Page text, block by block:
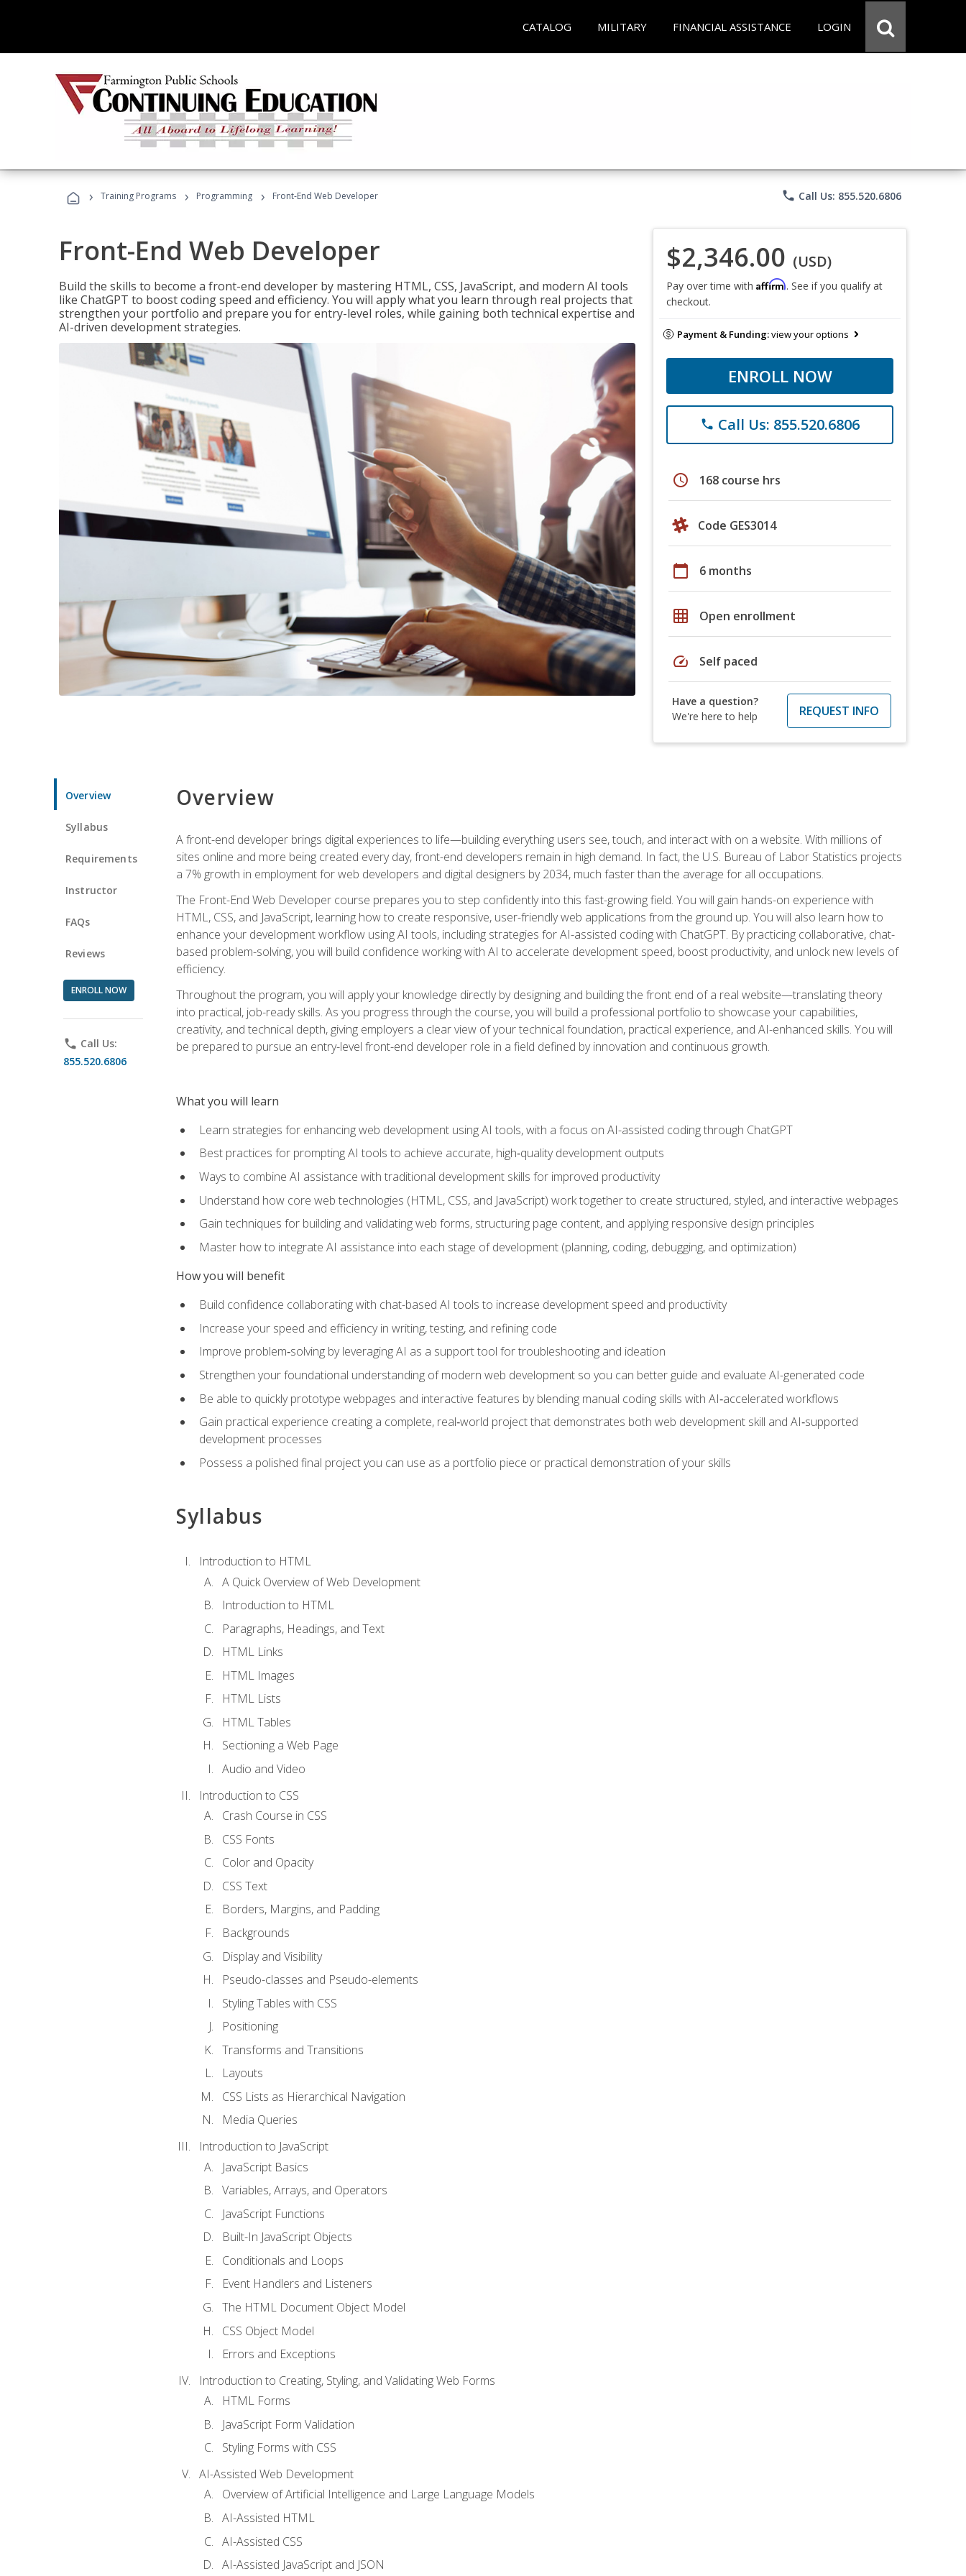
CATALOG MILITARY FINANCIAL ASSISTANCE LOGIN
› Training Programs › Programming › Front-End Web Developer phone Call Us: 855.520.6806
Front-End Web Developer
Build the skills to become a front-end developer by mastering HTML, CSS, JavaScript, and modern AI tools
like ChatGPT to boost coding speed and efficiency. You will apply what you learn through real projects that
strengthen your portfolio and prepare you for entry-level roles, while gaining both technical expertise and
AI-driven development strategies.
$2,346.00 (USD)
Pay over time with Affirm. See if you qualify at
checkout.
Payment & Funding:view your options
ENROLL NOW
phone Call Us: 855.520.6806
schedule 168 course hrs
Code GES3014
calendar_today 6 months
grid_on Open enrollment
speed Self paced
Have a question?
We're here to help
REQUEST INFO
Overview
Syllabus
Requirements
Instructor
FAQs
Reviews
ENROLL NOW
phone Call Us:
855.520.6806
Overview
A front-end developer brings digital experiences to life—building everything users see, touch, and interact with on a website. With millions of
sites online and more being created every day, front-end developers remain in high demand. In fact, the U.S. Bureau of Labor Statistics projects
a 7% growth in employment for web developers and digital designers by 2034, much faster than the average for all occupations.
The Front-End Web Developer course prepares you to step confidently into this fast-growing field. You will gain hands-on experience with
HTML, CSS, and JavaScript, learning how to create responsive, user-friendly web applications from the ground up. You will also learn how to
enhance your development workflow using AI tools, including strategies for AI-assisted coding with ChatGPT. By practicing collaborative, chat-
based problem-solving, you will build confidence working with AI to accelerate development speed, boost productivity, and unlock new levels of
efficiency.
Throughout the program, you will apply your knowledge directly by designing and building the front end of a real website—translating theory
into practical, job-ready skills. As you progress through the course, you will build a professional portfolio to showcase your capabilities,
creativity, and technical depth, giving employers a clear view of your technical foundation, practical experience, and AI-enhanced skills. You will
be prepared to pursue an entry-level front-end developer role in a field defined by innovation and continuous growth.
What you will learn
Learn strategies for enhancing web development using AI tools, with a focus on AI-assisted coding through ChatGPT
Best practices for prompting AI tools to achieve accurate, high‑quality development outputs
Ways to combine AI assistance with traditional development skills for improved productivity
Understand how core web technologies (HTML, CSS, and JavaScript) work together to create structured, styled, and interactive webpages
Gain techniques for building and validating web forms, structuring page content, and applying responsive design principles
Master how to integrate AI assistance into each stage of development (planning, coding, debugging, and optimization)
How you will benefit
Build confidence collaborating with chat-based AI tools to increase development speed and productivity
Increase your speed and efficiency in writing, testing, and refining code
Improve problem‑solving by leveraging AI as a support tool for troubleshooting and ideation
Strengthen your foundational understanding of modern web development so you can better guide and evaluate AI-generated code
Be able to quickly prototype webpages and interactive features by blending manual coding skills with AI‑accelerated workflows
Gain practical experience creating a complete, real‑world project that demonstrates both web development skill and AI‑supported
development processes
Possess a polished final project you can use as a portfolio piece or practical demonstration of your skills
Syllabus
Introduction to HTML
A Quick Overview of Web Development
Introduction to HTML
Paragraphs, Headings, and Text
HTML Links
HTML Images
HTML Lists
HTML Tables
Sectioning a Web Page
Audio and Video
Introduction to CSS
Crash Course in CSS
CSS Fonts
Color and Opacity
CSS Text
Borders, Margins, and Padding
Backgrounds
Display and Visibility
Pseudo-classes and Pseudo-elements
Styling Tables with CSS
Positioning
Transforms and Transitions
Layouts
CSS Lists as Hierarchical Navigation
Media Queries
Introduction to JavaScript
JavaScript Basics
Variables, Arrays, and Operators
JavaScript Functions
Built-In JavaScript Objects
Conditionals and Loops
Event Handlers and Listeners
The HTML Document Object Model
CSS Object Model
Errors and Exceptions
Introduction to Creating, Styling, and Validating Web Forms
HTML Forms
JavaScript Form Validation
Styling Forms with CSS
AI-Assisted Web Development
Overview of Artificial Intelligence and Large Language Models
AI-Assisted HTML
AI-Assisted CSS
AI-Assisted JavaScript and JSON